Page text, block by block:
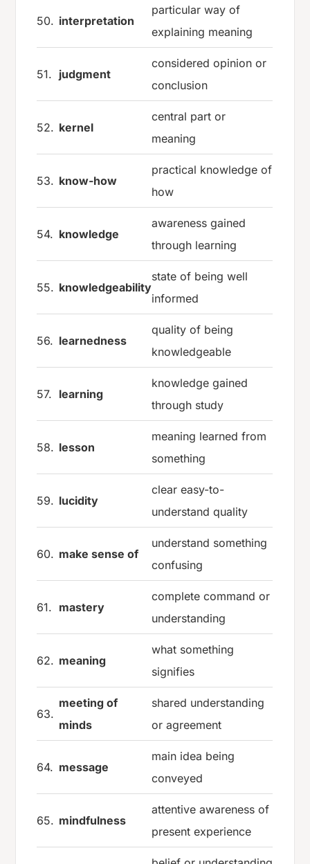
50. interpretation
particular way of
explaining meaning
51. judgment
considered opinion or
conclusion
52. kernel
central part or
meaning
53. know-how
practical knowledge of
how
54. knowledge
awareness gained
through learning
55. knowledgeability
state of being well
informed
56. learnedness
quality of being
knowledgeable
57. learning
knowledge gained
through study
58. lesson
meaning learned from
something
59. lucidity
clear easy-to-
understand quality
60. make sense of
understand something
confusing
61. mastery
complete command or
understanding
62. meaning
what something
signifies
63.
meeting of
minds
shared understanding
or agreement
64. message
main idea being
conveyed
65. mindfulness
attentive awareness of
present experience